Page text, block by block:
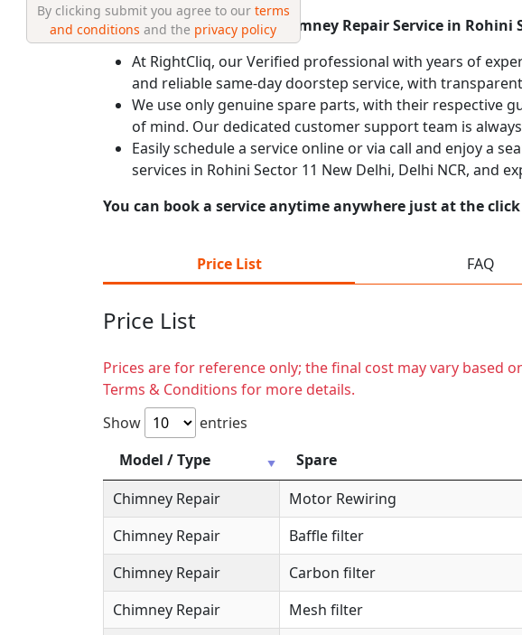
Why Choose RightCliq’s Chimney Repair Service in Rohini
At RightCliq, our Verified professional with years of
and reliable same-day doorstep service, with
We use only genuine spare parts, with their respective
of mind. Our dedicated customer support team is
Easily schedule a service online or via call and enjoy a
services in Rohini Sector 11 New Delhi, Delhi NCR, and
You can book a service anytime anywhere just at the
Price List FAQ
Price List
Prices are for reference only; the final cost may vary based
Terms & Conditions for more details.
Show
entries
Model / Type
Spare
Chimney Repair
Motor Rewiring
Chimney Repair
Baffle filter
Chimney Repair
Carbon filter
Chimney Repair
Mesh filter
By clicking submit you agree to our terms
and conditions and the privacy policy